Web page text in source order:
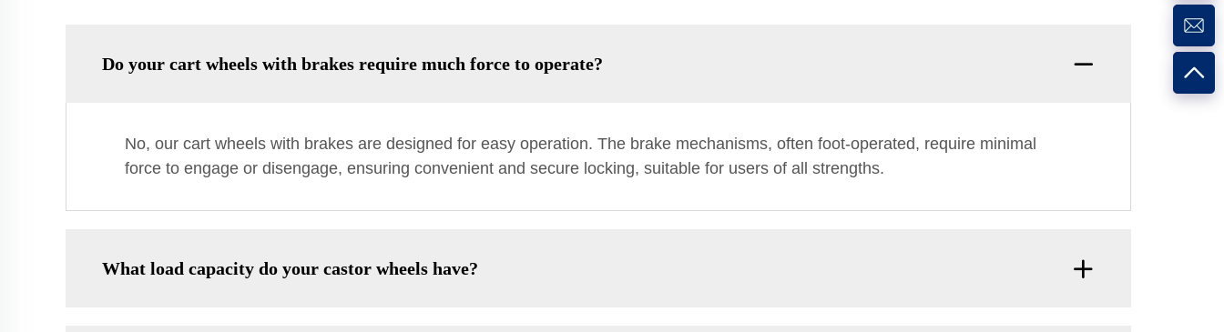
Do your cart wheels with brakes require much force to operate?
No, our cart wheels with brakes are designed for easy operation. The brake mechanisms, often foot-operated, require minimal
force to engage or disengage, ensuring convenient and secure locking, suitable for users of all strengths.
What load capacity do your castor wheels have?